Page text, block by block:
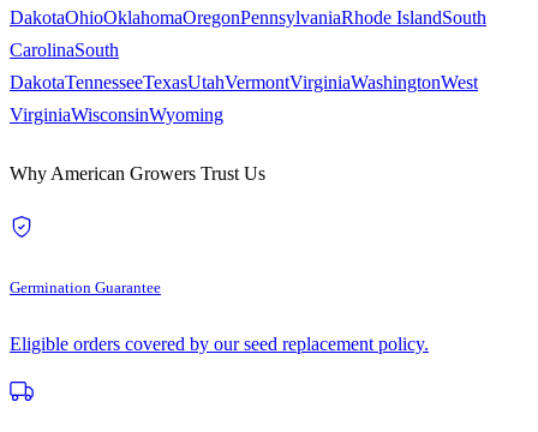
DakotaOhioOklahomaOregonPennsylvaniaRhode IslandSouth
CarolinaSouth
DakotaTennesseeTexasUtahVermontVirginiaWashingtonWest
VirginiaWisconsinWyoming
Why American Growers Trust Us
Germination Guarantee
Eligible orders covered by our seed replacement policy.